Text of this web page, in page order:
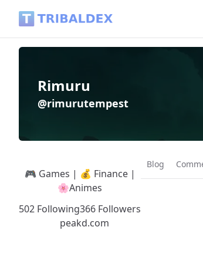
Rimuru
@rimurutempest
🎮 Games | 💰 Finance |
🌸Animes
502 Following366 Followers
peakd.com
Blog